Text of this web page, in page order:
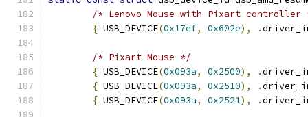
/* Lenovo Mouse with Pixart controller
{ USB_DEVICE(0x17ef, 0x602e), .
/* Pixart Mouse */
{ USB_DEVICE(0x093a, 0x2500), .
{ USB_DEVICE(0x093a, 0x2510), .
{ USB_DEVICE(0x093a, 0x2521), .